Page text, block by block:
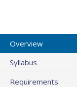
Overview
Syllabus
Requirements